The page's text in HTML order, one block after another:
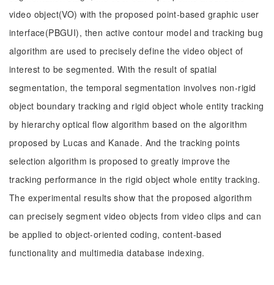
video object(VO) with the proposed point-based graphic user
interface(PBGUI), then active contour model and tracking bug
algorithm are used to precisely define the video object of
interest to be segmented. With the result of spatial
segmentation, the temporal segmentation involves non-rigid
object boundary tracking and rigid object whole entity tracking
by hierarchy optical flow algorithm based on the algorithm
proposed by Lucas and Kanade. And the tracking points
selection algorithm is proposed to greatly improve the
tracking performance in the rigid object whole entity tracking.
The experimental results show that the proposed algorithm
can precisely segment video objects from video clips and can
be applied to object-oriented coding, content-based
functionality and multimedia database indexing.